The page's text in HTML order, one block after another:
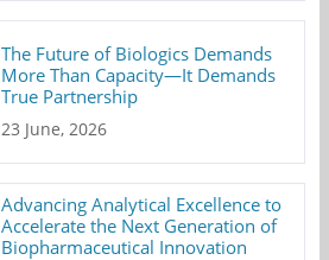
The Future of Biologics Demands
More Than Capacity—It Demands
True Partnership
23 June, 2026
Advancing Analytical Excellence to
Accelerate the Next Generation of
Biopharmaceutical Innovation